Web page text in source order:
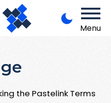
Menu
the Pastelink Terms